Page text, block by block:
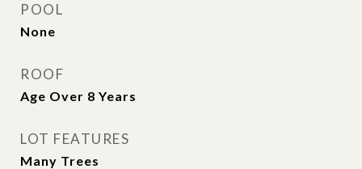
POOL
None
ROOF
Age Over 8 Years
LOT FEATURES
Many Trees